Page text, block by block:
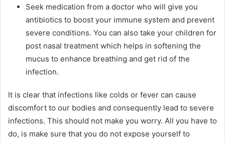
Seek medication from a doctor who will give you
antibiotics to boost your immune system and prevent
severe conditions. You can also take your children for
post nasal treatment which helps in softening the
mucus to enhance breathing and get rid of the
infection.
It is clear that infections like colds or fever can cause
discomfort to our bodies and consequently lead to severe
infections. This should not make you worry. All you have to
do, is make sure that you do not expose yourself to